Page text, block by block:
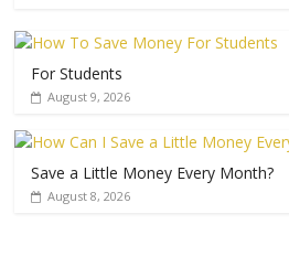
For Students
August 9, 2026
Save a Little Money Every Month?
August 8, 2026